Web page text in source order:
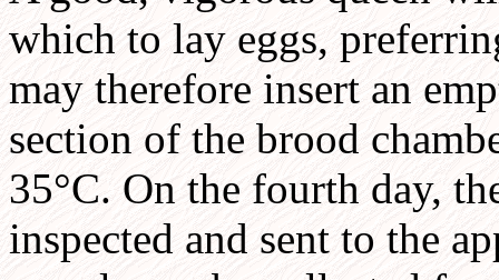
which to lay eggs,
may therefore insert an
section of the brood
35°C. On the fourth day,
inspected and sent to the